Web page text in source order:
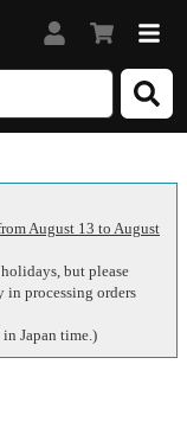
August 13 to August
but please
in processing orders
Japan time.)